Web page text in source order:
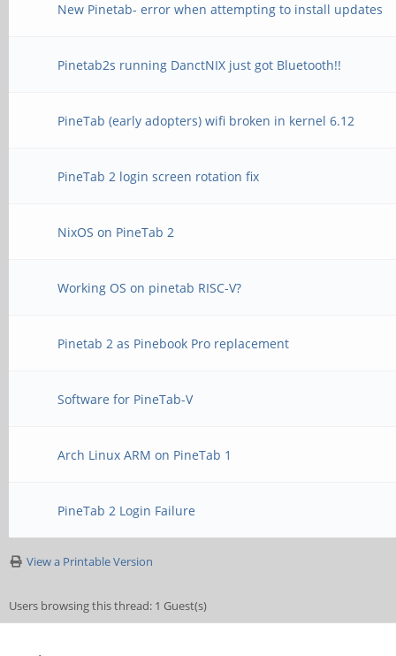
New Pinetab- error when attempting to install updates
Pinetab2s running DanctNIX just got Bluetooth!!
PineTab (early adopters) wifi broken in kernel 6.12
PineTab 2 login screen rotation fix
NixOS on PineTab 2
Working OS on pinetab RISC-V?
Pinetab 2 as Pinebook Pro replacement
Software for PineTab-V
Arch Linux ARM on PineTab 1
PineTab 2 Login Failure
View a Printable Version
Users browsing this thread: 1 Guest(s)